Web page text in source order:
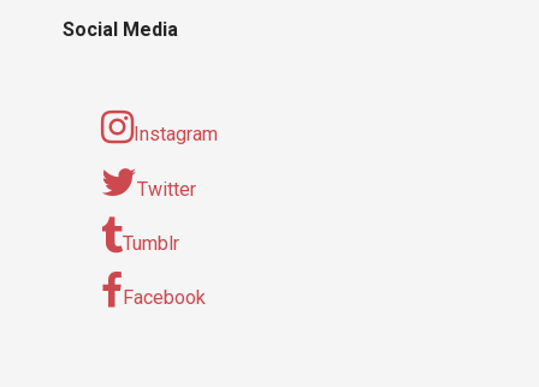
Social Media
Instagram
Twitter
Tumblr
Facebook